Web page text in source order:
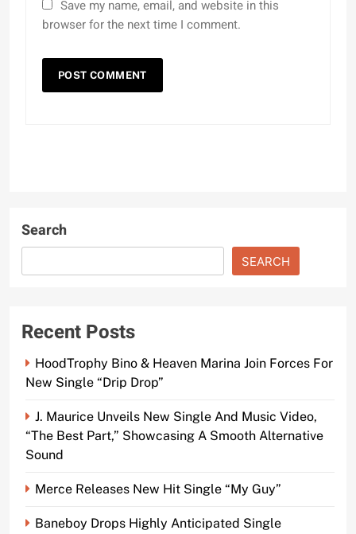
Save my name, email, and website in this
browser for the next time I comment.
Search
SEARCH
Recent Posts
HoodTrophy Bino & Heaven Marina Join Forces For
New Single “Drip Drop”
J. Maurice Unveils New Single And Music Video,
“The Best Part,” Showcasing A Smooth Alternative
Sound
Merce Releases New Hit Single “My Guy”
Baneboy Drops Highly Anticipated Single